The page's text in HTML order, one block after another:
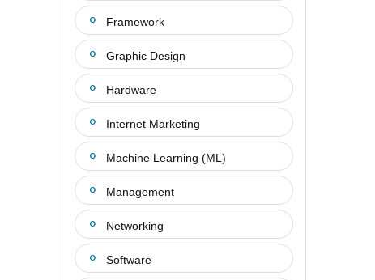
Framework
Graphic Design
Hardware
Internet Marketing
Machine Learning (ML)
Management
Networking
Software